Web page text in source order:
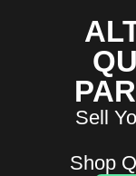
Sell
Shop